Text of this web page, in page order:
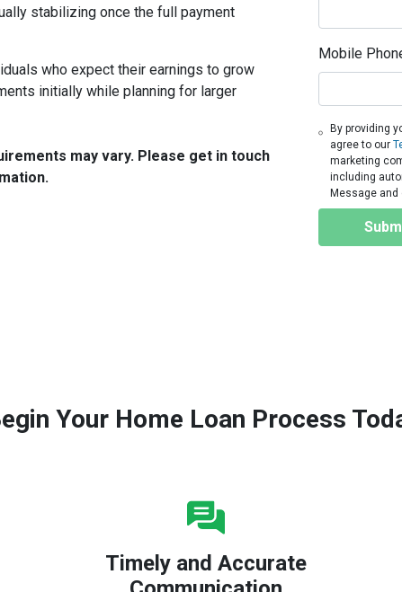
stabilizing once the full payment
who expect their earnings to grow
initially while planning for larger
may vary. Please get in touch
Mobile
By providing
agree to our
marketing
including
Message and
Your Home Loan Process
Timely and Accurate